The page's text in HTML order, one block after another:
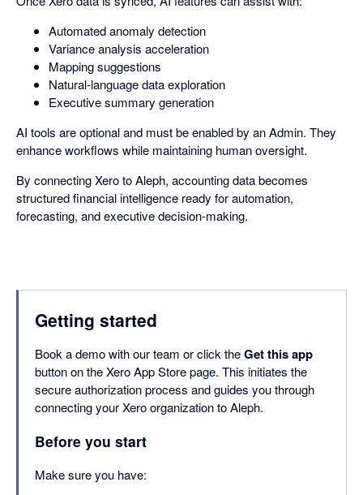
Automated anomaly detection
Variance analysis acceleration
Mapping suggestions
Natural-language data exploration
Executive summary generation
AI tools are optional and must be enabled by an Admin. They
enhance workflows while maintaining human oversight.
By connecting Xero to Aleph, accounting data becomes
structured financial intelligence ready for automation,
forecasting, and executive decision-making.
Getting started
Book a demo with our team or click theGet this app
button on the Xero App Store page. This initiates the
secure authorization process and guides you through
connecting your Xero organization to Aleph.
Before you start
Make sure you have: